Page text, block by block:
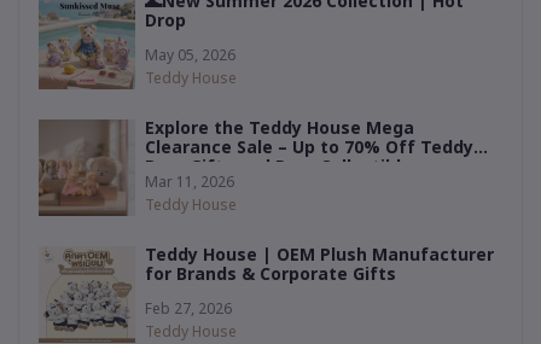
Drop
May 05, 2026
Teddy House
Explore the Teddy House Mega
Clearance Sale – Up to 70% Off Teddy
Bear Gifts and Rare Collectibles
Mar 11, 2026
Teddy House
Teddy House | OEM Plush Manufacturer
for Brands & Corporate Gifts
Feb 27, 2026
Teddy House